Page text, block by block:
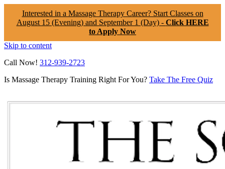
Interested in a Massage Therapy Career? Start Classes on
August 15 (Evening) and September 1 (Day) - Click HERE
to Apply Now
Skip to content
Call Now! 312-939-2723
Is Massage Therapy Training Right For You? Take The Free Quiz